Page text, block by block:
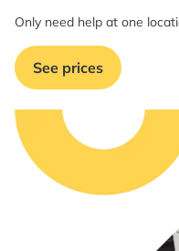
Only need help at one
See prices